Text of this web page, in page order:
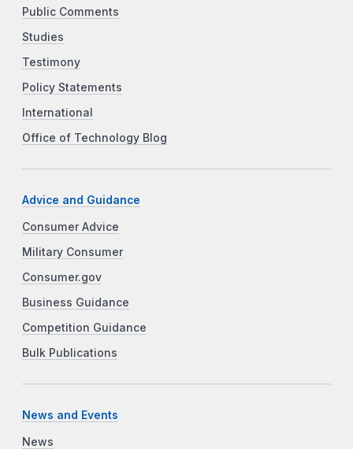
Public Comments
Studies
Testimony
Policy Statements
International
Office of Technology Blog
Advice and Guidance
Consumer Advice
Military Consumer
Consumer.gov
Business Guidance
Competition Guidance
Bulk Publications
News and Events
News